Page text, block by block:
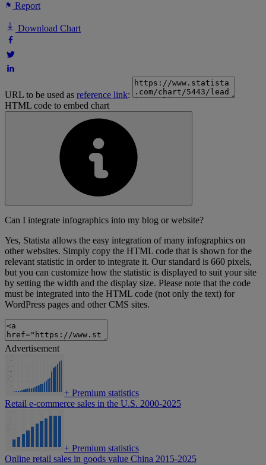
Report
Download Chart
URL to be used as reference link:
HTML code to embed chart
Can I integrate infographics into my blog or website?
Yes, Statista allows the easy integration of many infographics on
other websites. Simply copy the HTML code that is shown for the
relevant statistic in order to integrate it. Our standard is 660 pixels,
but you can customize how the statistic is displayed to suit your site
by setting the width and the display size. Please note that the code
must be integrated into the HTML code (not only the text) for
WordPress pages and other CMS sites.
Advertisement
+ Premium statistics
Retail e-commerce sales in the U.S. 2000-2025
+ Premium statistics
Online retail sales in goods value China 2015-2025